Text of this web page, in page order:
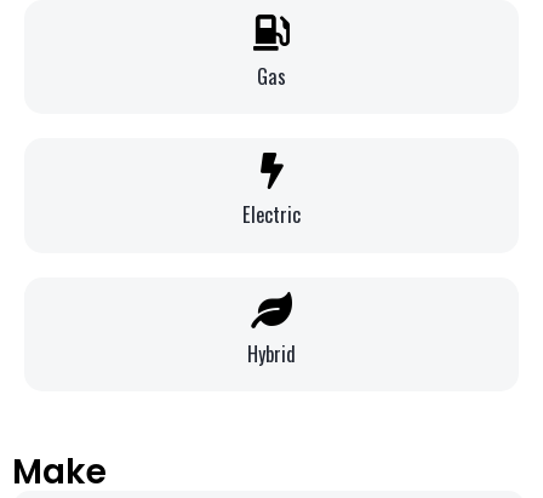
Gas
Electric
Hybrid
Make